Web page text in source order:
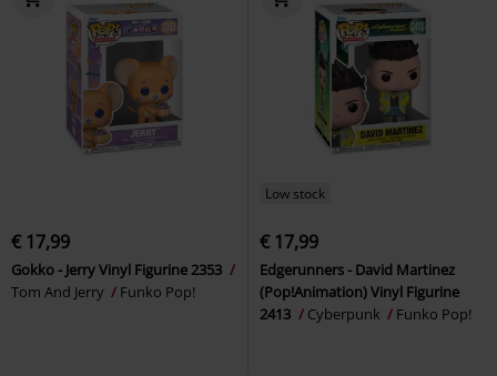
€ 17,99
Gokko - Jerry Vinyl Figurine 2353
Tom And Jerry
Funko Pop!
Low stock
€ 17,99
Edgerunners - David Martinez
(Pop!Animation) Vinyl Figurine
2413
Cyberpunk Funko Pop!